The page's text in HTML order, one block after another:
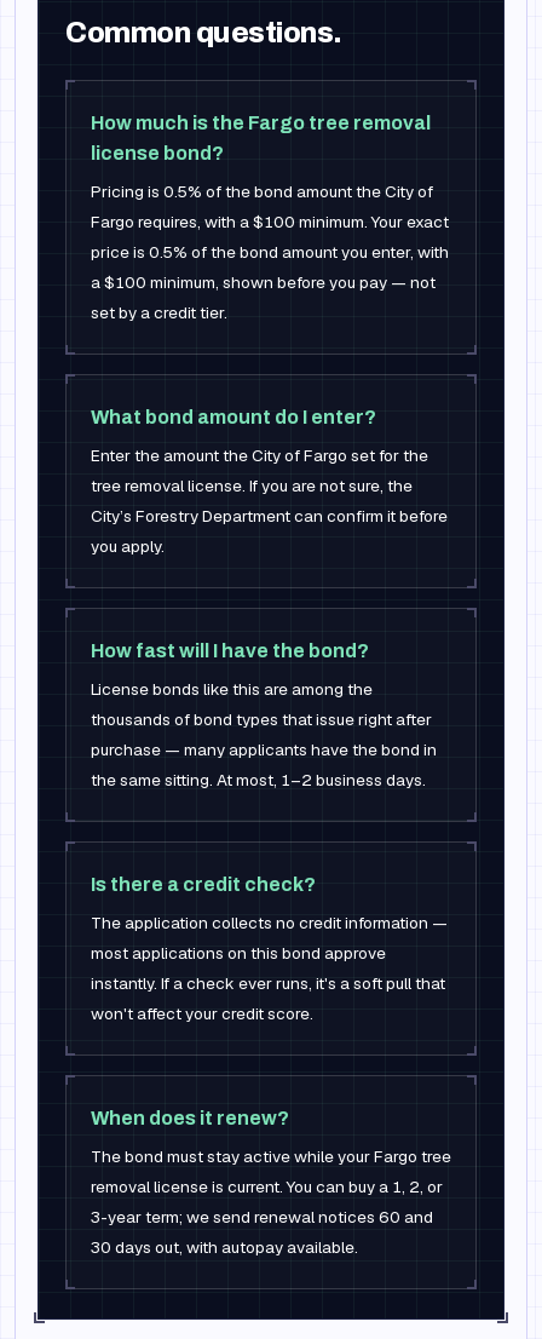
Common questions.
How much is the Fargo tree removal
license bond?
Pricing is 0.5% of the bond amount the City of
Fargo requires, with a $100 minimum. Your exact
price is 0.5% of the bond amount you enter, with
a $100 minimum, shown before you pay — not
set by a credit tier.
What bond amount do I enter?
Enter the amount the City of Fargo set for the
tree removal license. If you are not sure, the
City’s Forestry Department can confirm it before
you apply.
How fast will I have the bond?
License bonds like this are among the
thousands of bond types that issue right after
purchase — many applicants have the bond in
the same sitting. At most, 1–2 business days.
Is there a credit check?
The application collects no credit information —
most applications on this bond approve
instantly. If a check ever runs, it's a soft pull that
won't affect your credit score.
When does it renew?
The bond must stay active while your Fargo tree
removal license is current. You can buy a 1, 2, or
3-year term; we send renewal notices 60 and
30 days out, with autopay available.